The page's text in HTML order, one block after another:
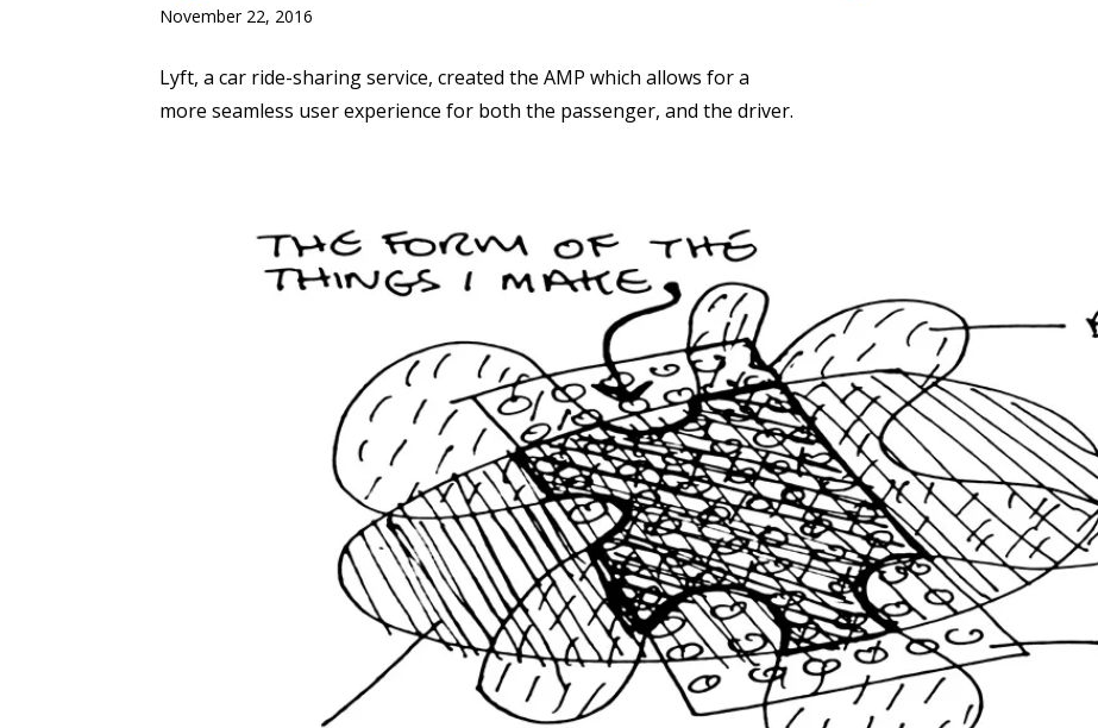
November 22, 2016
Lyft, a car ride-sharing service, created the AMP which allows for a
more seamless user experience for both the passenger, and the driver.